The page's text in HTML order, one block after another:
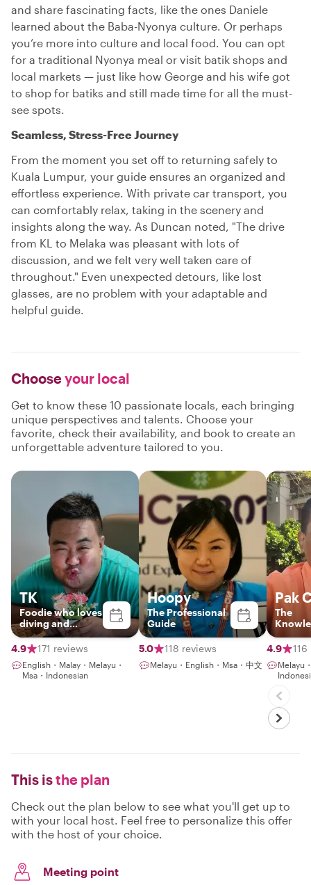
and share fascinating facts, like the ones Daniele
learned about the Baba-Nyonya culture. Or perhaps
you’re more into culture and local food. You can opt
for a traditional Nyonya meal or visit batik shops and
local markets — just like how George and his wife got
to shop for batiks and still made time for all the must-
see spots.
Seamless, Stress-Free Journey
From the moment you set off to returning safely to
Kuala Lumpur, your guide ensures an organized and
effortless experience. With private car transport, you
can comfortably relax, taking in the scenery and
insights along the way. As Duncan noted, "The drive
from KL to Melaka was pleasant with lots of
discussion, and we felt very well taken care of
throughout." Even unexpected detours, like lost
glasses, are no problem with your adaptable and
helpful guide.
Chooseyour local
Get to know these 10 passionate locals, each bringing
unique perspectives and talents. Choose your
favorite, check their availability, and book to create an
unforgettable adventure tailored to you.
TK
Foodie who loves
diving and
gaming with an
NLP coaching
4.9 171 reviews
English・Malay・Melayu・
Msa・Indonesian
Hoopy
The Professional
Guide
5.0 118 reviews
Melayu・English・Msa・中文
Pak
The
Guide
4.9
Melayu
This isthe plan
Check out the plan below to see what you'll get up to
with your local host. Feel free to personalize this offer
with the host of your choice.
Meeting point